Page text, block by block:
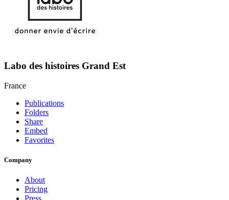
Labo des histoires Grand Est
France
Publications
Folders
Share
Embed
Favorites
Company
About
Pricing